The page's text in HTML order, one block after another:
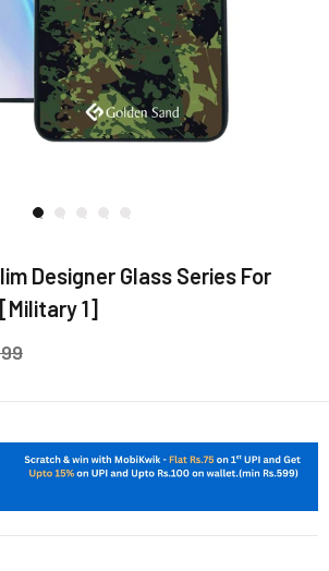
Designer Glass Series For
1]